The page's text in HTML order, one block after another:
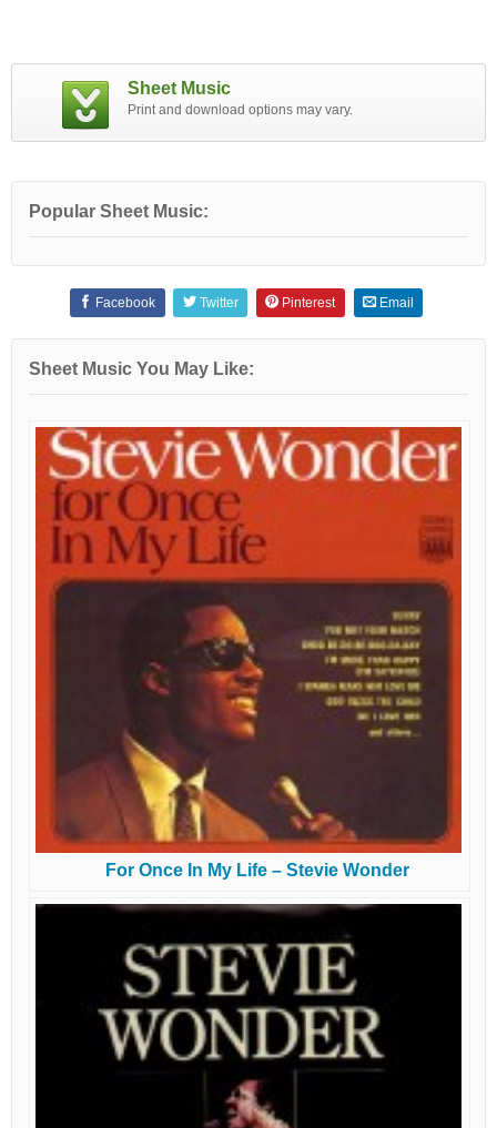
Sheet Music
Print and download options may vary.
Popular Sheet Music:
Facebook Twitter Pinterest Email
Sheet Music You May Like:
For Once In My Life – Stevie Wonder